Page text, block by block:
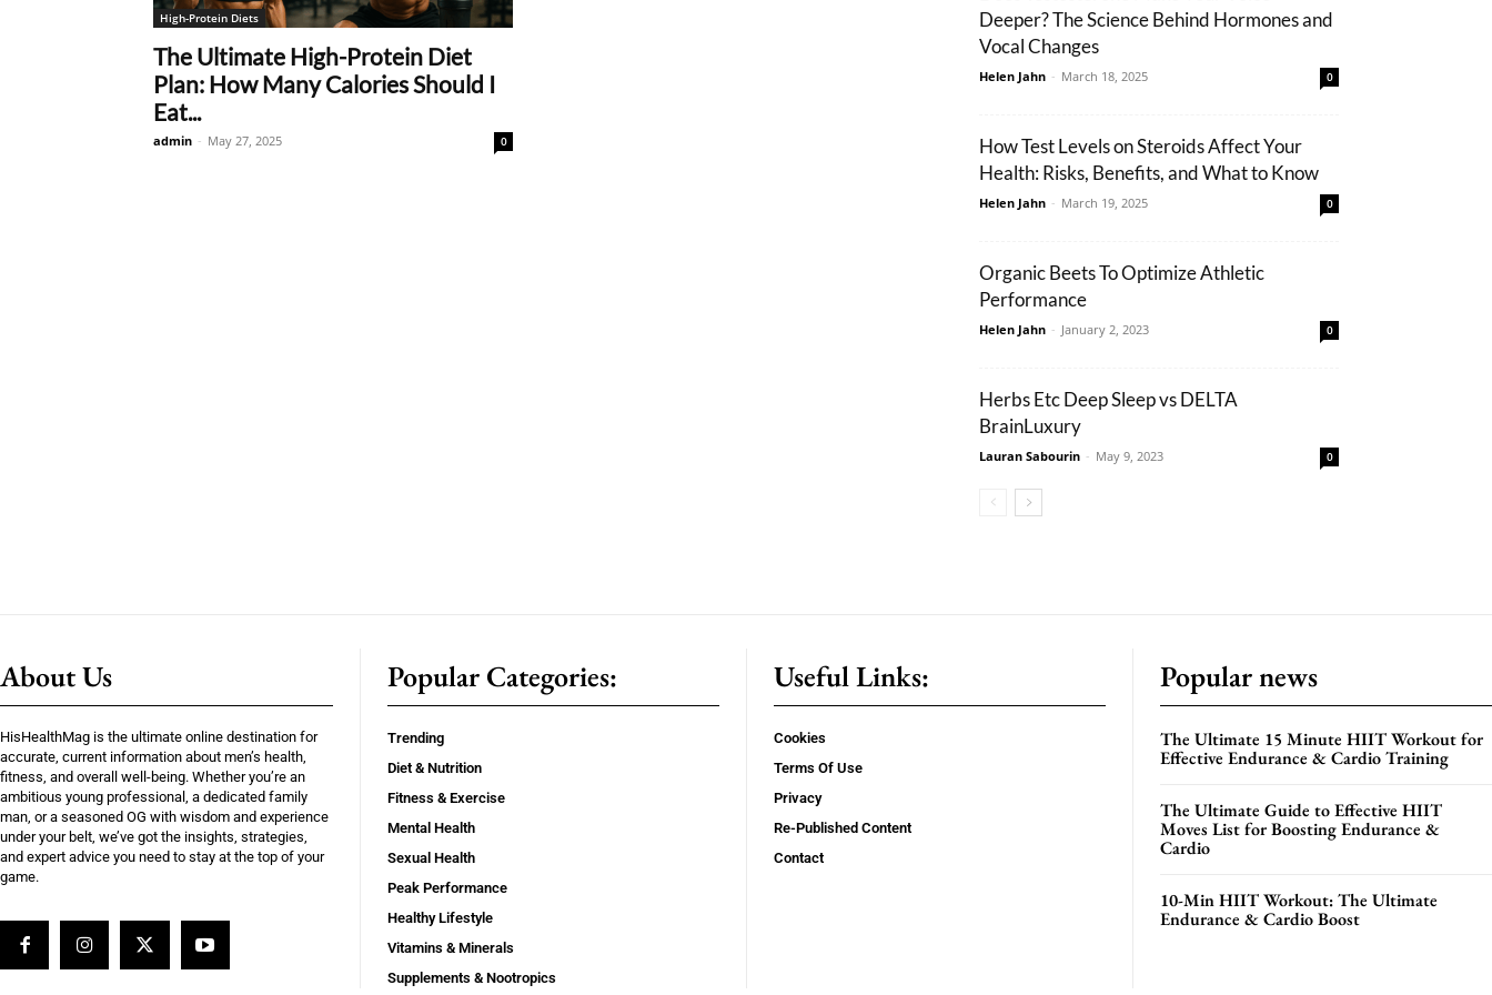
High-Protein Diets
The Ultimate High-Protein Diet
Plan: How Many Calories Should I
Eat...
admin - May 27, 2025 0
Deeper? The Science Behind Hormones and
Vocal Changes
Helen Jahn - March 18, 2025 0
How Test Levels on Steroids Affect Your
Health: Risks, Benefits, and What to Know
Helen Jahn - March 19, 2025 0
Organic Beets To Optimize Athletic
Performance
Helen Jahn - January 2, 2023 0
Herbs Etc Deep Sleep vs DELTA
BrainLuxury
Lauran Sabourin - May 9, 2023 0
About Us
HisHealthMag is the ultimate online destination for
accurate, current information about men’s health,
fitness, and overall well-being. Whether you’re an
ambitious young professional, a dedicated family
man, or a seasoned OG with wisdom and experience
under your belt, we’ve got the insights, strategies,
and expert advice you need to stay at the top of your
game.
Popular Categories:
Trending
Diet & Nutrition
Fitness & Exercise
Mental Health
Sexual Health
Peak Performance
Healthy Lifestyle
Vitamins & Minerals
Supplements & Nootropics
Useful Links:
Cookies
Terms Of Use
Privacy
Re-Published Content
Contact
Popular news
The Ultimate 15 Minute HIIT Workout for
Effective Endurance & Cardio Training
The Ultimate Guide to Effective HIIT
Moves List for Boosting Endurance &
Cardio
10-Min HIIT Workout: The Ultimate
Endurance & Cardio Boost